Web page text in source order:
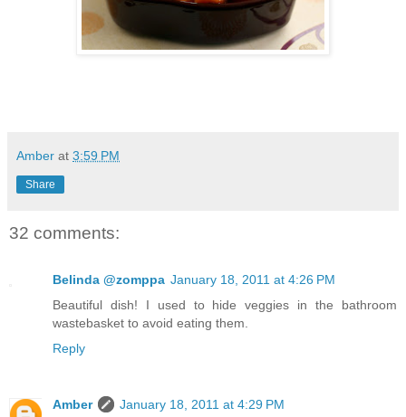
Amber at 3:59 PM
Share
32 comments:
Belinda @zomppa January 18, 2011 at 4:26 PM
Beautiful dish! I used to hide veggies in the bathroom
wastebasket to avoid eating them.
Reply
Amber
January 18, 2011 at 4:29 PM